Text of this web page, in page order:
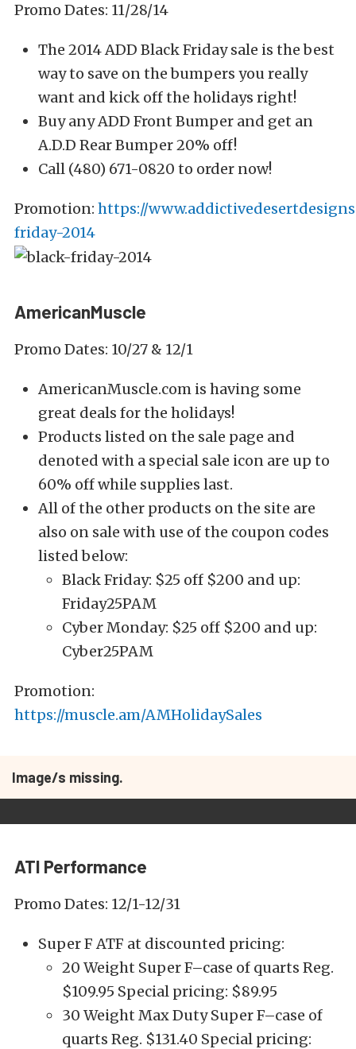
Promo Dates: 11/28/14
The 2014 ADD Black Friday sale is the best
way to save on the bumpers you really
want and kick off the holidays right!
Buy any ADD Front Bumper and get an
A.D.D Rear Bumper 20% off!
Call (480) 671-0820 to order now!
Promotion: https://
friday-2014
AmericanMuscle
Promo Dates: 10/27 & 12/1
AmericanMuscle.com is having some
great deals for the holidays!
Products listed on the sale page and
denoted with a special sale icon are up to
60% off while supplies last.
All of the other products on the site are
also on sale with use of the coupon codes
listed below:
Black Friday: $25 off $200 and up:
Friday25PAM
Cyber Monday: $25 off $200 and up:
Cyber25PAM
Promotion:
https://muscle.am/AMHolidaySales
Image/s missing.
ATI Performance
Promo Dates: 12/1-12/31
Super F ATF at discounted pricing:
20 Weight Super F–case of quarts Reg.
$109.95 Special pricing: $89.95
30 Weight Max Duty Super F–case of
quarts Reg. $131.40 Special pricing: